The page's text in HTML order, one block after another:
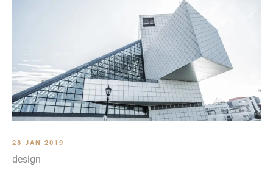
28 JAN 2019
design